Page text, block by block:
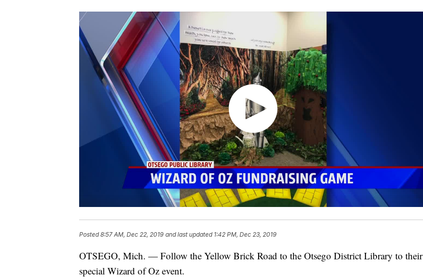
Posted8:57 AM, Dec 22, 2019 and last updated 1:42 PM, Dec 23, 2019
OTSEGO, Mich. — Follow the Yellow Brick Road to the Otsego District Library to their
special Wizard of Oz event.